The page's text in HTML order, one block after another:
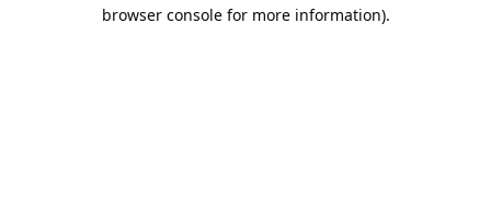
browser console for more information).